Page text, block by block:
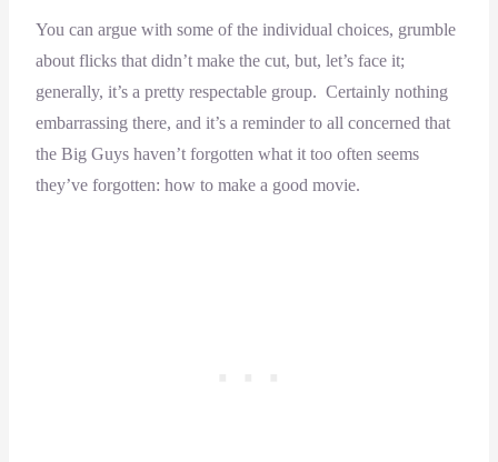
You can argue with some of the individual choices, grumble
about flicks that didn’t make the cut, but, let’s face it;
generally, it’s a pretty respectable group. Certainly nothing
embarrassing there, and it’s a reminder to all concerned that
the Big Guys haven’t forgotten what it too often seems
they’ve forgotten: how to make a good movie.